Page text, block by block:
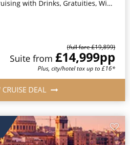
Gratuities, Wi-Fi & Speciality Dining Included*
(full fare £19,899)
Suite from £14,999pp
Plus, city/hotel tax up to £16*
CRUISE DEAL